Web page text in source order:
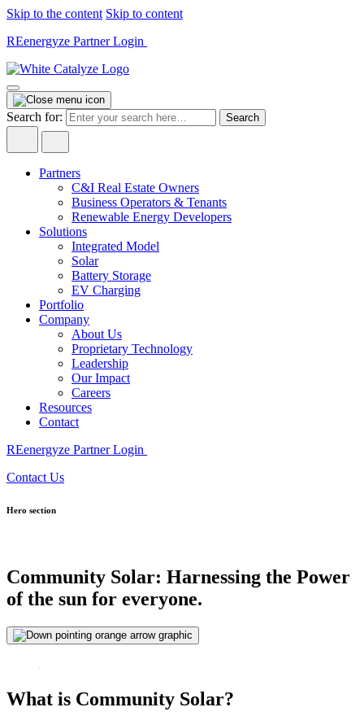
Skip to the content Skip to content
REenergyze Partner Login
Search for:
Partners
C&I Real Estate Owners
Business Operators & Tenants
Renewable Energy Developers
Solutions
Integrated Model
Solar
Battery Storage
EV Charging
Portfolio
Company
About Us
Proprietary Technology
Leadership
Our Impact
Careers
Resources
Contact
REenergyze Partner Login
Contact Us
Hero section
Community Solar: Harnessing the Power
of the sun for everyone.
What is Community Solar?